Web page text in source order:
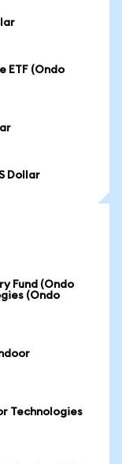
ETF (Ondo
Dollar
Fund (Ondo
(Ondo
Technologies